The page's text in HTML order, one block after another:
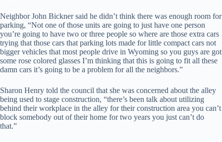
Neighbor John Bickner said he didn’t think there was enough room for
parking, “Not one of those units are going to just have one person
you’re going to have two or three people so where are those extra cars
trying that those cars that parking lots made for little compact cars not
bigger vehicles that most people drive in Wyoming so you guys are got
some rose colored glasses I’m thinking that this is going to fit all these
damn cars it’s going to be a problem for all the neighbors.”
Sharon Henry told the council that she was concerned about the alley
being used to stage construction, “there’s been talk about utilizing
behind their workplace in the alley for their construction area you can’t
block somebody out of their home for two years you just can’t do
that.”